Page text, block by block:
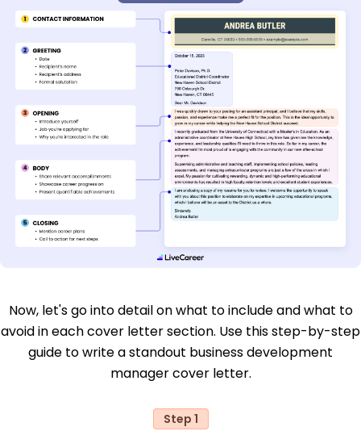
Now, let's go into detail on what to include and what to
avoid in each cover letter section. Use this step-by-step
guide to write a standout business development
manager cover letter.
Step 1